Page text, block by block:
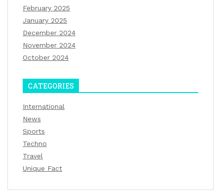
February 2025
January 2025
December 2024
November 2024
October 2024
CATEGORIES
International
News
Sports
Techno
Travel
Unique Fact